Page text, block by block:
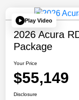
Play Video
2026 Acura
Package
Your Price
$55,149
Disclosure